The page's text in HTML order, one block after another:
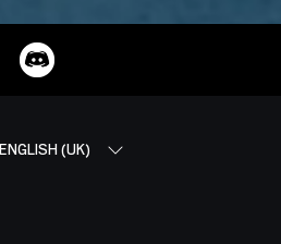
ENGLISH (UK)